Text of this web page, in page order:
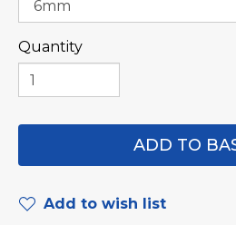
Quantity
Add to wish list